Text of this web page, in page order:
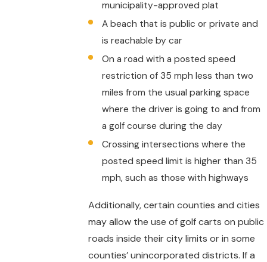
municipality-approved plat
A beach that is public or private and
is reachable by car
On a road with a posted speed
restriction of 35 mph less than two
miles from the usual parking space
where the driver is going to and from
a golf course during the day
Crossing intersections where the
posted speed limit is higher than 35
mph, such as those with highways
Additionally, certain counties and cities
may allow the use of golf carts on public
roads inside their city limits or in some
counties’ unincorporated districts. If a